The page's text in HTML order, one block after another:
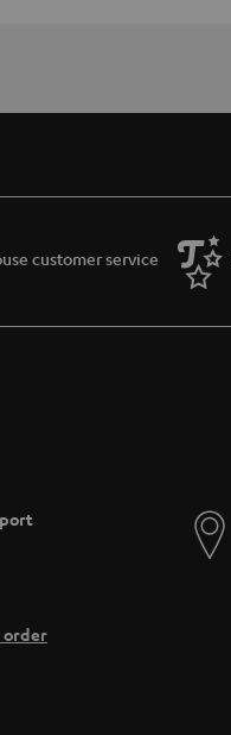
customer service
order